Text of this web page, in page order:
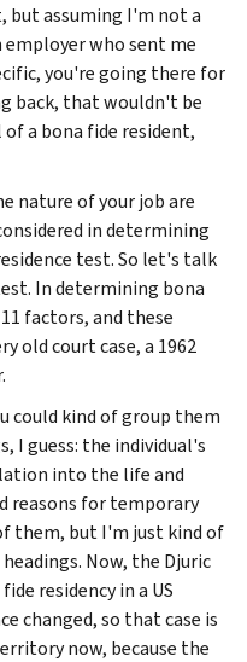
but assuming I'm not a
who sent me
you're going there for
back, that wouldn't be
a bona fide resident,
nature of your job are
in determining
test. So let's talk
In determining bona
factors, and these
old court case, a 1962
could kind of group them
I guess: the individual's
into the life and
reasons for temporary
them, but I'm just kind of
Now, the Djuric
residency in a US
changed, so that case is
now, because the